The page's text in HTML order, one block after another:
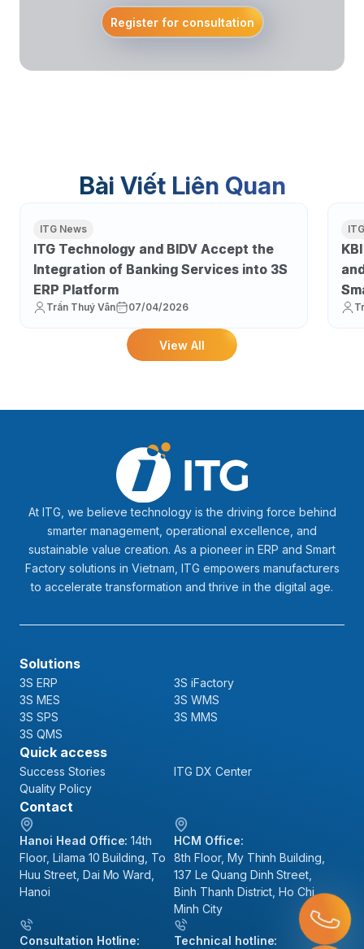
Register for consultation
Bài Viết Liên Quan
ITG News
ITG Technology and BIDV Accept the
Integration of Banking Services into 3S
ERP Platform
Trần Thuý Vân 07/04/2026
View All
At ITG, we believe technology is the driving force behind
smarter management, operational excellence, and
sustainable value creation. As a pioneer in ERP and Smart
Factory solutions in Vietnam, ITG empowers manufacturers
to accelerate transformation and thrive in the digital age.
Solutions
3S ERP
3S iFactory
3S MES
3S WMS
3S SPS
3S MMS
3S QMS
Quick access
Success Stories
ITG DX Center
Quality Policy
Contact
Hanoi Head Office: 14th
Floor, Lilama 10 Building, To
Huu Street, Dai Mo Ward,
Hanoi
HCM Office:
8th Floor, My Thinh Building,
137 Le Quang Dinh Street,
Binh Thanh District, Ho Chi
Minh City
Consultation Hotline: Technical hotline: